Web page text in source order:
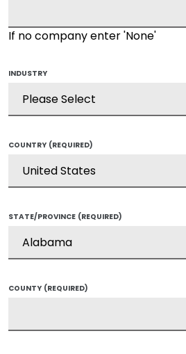
If no company enter 'None'
INDUSTRY
COUNTRY (REQUIRED)
STATE/PROVINCE (REQUIRED)
COUNTY (REQUIRED)